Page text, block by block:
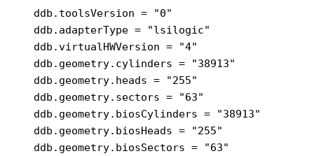
ddb.toolsVersion = "0"
ddb.adapterType = "lsilogic"
ddb.virtualHWVersion = "4"
ddb.geometry.cylinders = "38913"
ddb.geometry.heads = "255"
ddb.geometry.sectors = "63"
ddb.geometry.biosCylinders = "38913"
ddb.geometry.biosHeads = "255"
ddb.geometry.biosSectors = "63"